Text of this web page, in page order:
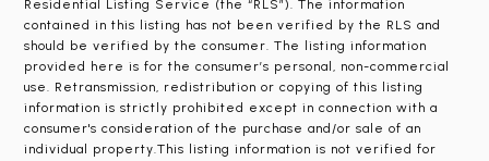
Residential Listing Service (the “RLS”). The information
contained in this listing has not been verified by the RLS and
should be verified by the consumer. The listing information
provided here is for the consumer’s personal, non-commercial
use. Retransmission, redistribution or copying of this listing
information is strictly prohibited except in connection with a
consumer's consideration of the purchase and/or sale of an
individual property.This listing information is not verified for